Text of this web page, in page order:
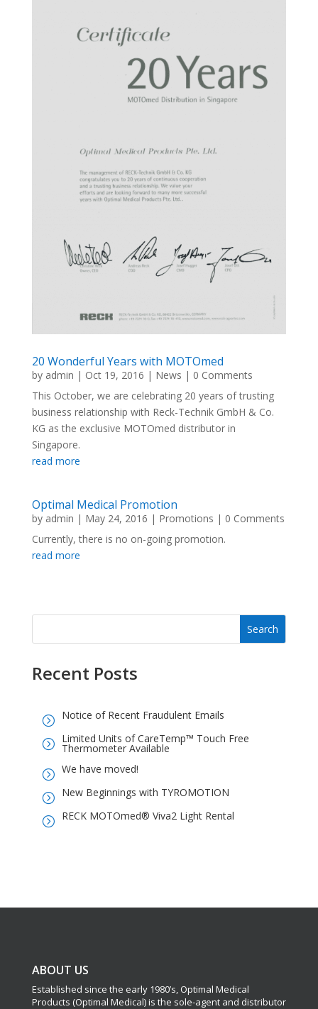
20 Wonderful Years with MOTOmed
by admin | Oct 19, 2016 | News | 0 Comments
This October, we are celebrating 20 years of trusting
business relationship with Reck-Technik GmbH & Co.
KG as the exclusive MOTOmed distributor in
Singapore.
read more
Optimal Medical Promotion
by admin | May 24, 2016 | Promotions | 0 Comments
Currently, there is no on-going promotion.
read more
Recent Posts
= Notice of Recent Fraudulent Emails
= Limited Units of CareTemp™ Touch Free
Thermometer Available
= We have moved!
= New Beginnings with TYROMOTION
= RECK MOTOmed® Viva2 Light Rental
ABOUT US
Established since the early 1980’s, Optimal Medical
Products (Optimal Medical) is the sole-agent and distributor